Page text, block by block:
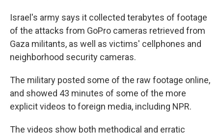
Israel's army says it collected terabytes of footage
of the attacks from GoPro cameras retrieved from
Gaza militants, as well as victims' cellphones and
neighborhood security cameras.
The military posted some of the raw footage online,
and showed 43 minutes of some of the more
explicit videos to foreign media, including NPR.
The videos show both methodical and erratic